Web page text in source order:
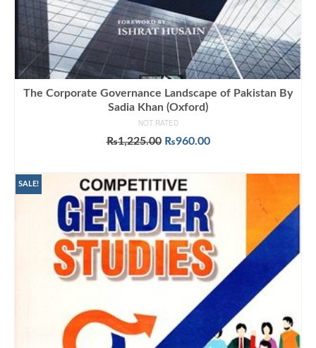
The Corporate Governance Landscape of Pakistan By
Sadia Khan (Oxford)
NOT RATED
₨1,225.00 Original
₨1,225.00.
₨960.00Current
SALE!